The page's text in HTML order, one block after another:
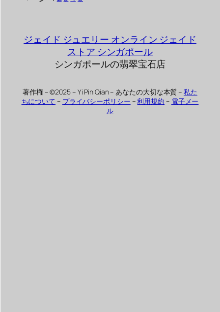
ジェイド ジュエリー オンライン ジェイド
ストア シンガポール
シンガポールの翡翠宝石店
著作権 – ©2025 – Yi Pin Qian – あなたの大切な本質 –私た
ちについて – プライバシーポリシー –利用規約 – 電子メー
ル